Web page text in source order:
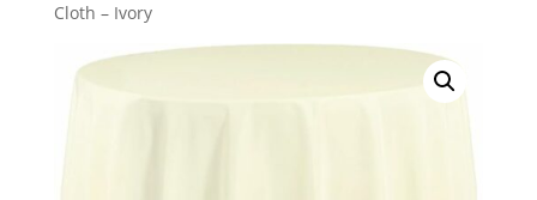
Cloth – Ivory